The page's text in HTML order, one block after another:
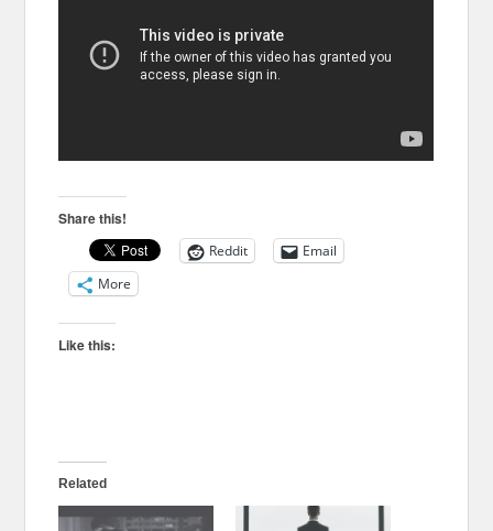
Share this!
Reddit
Email
More
Like this:
Related